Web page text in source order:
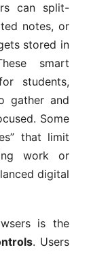
can split-
notes, or
stored in
smart
students,
gather and
Some
that limit
work or
digital
is the
. Users